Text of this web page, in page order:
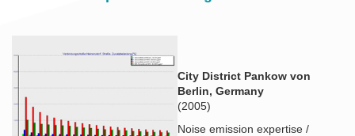
City District Pankow von
Berlin, Germany
(2005)
Noise emission expertise /